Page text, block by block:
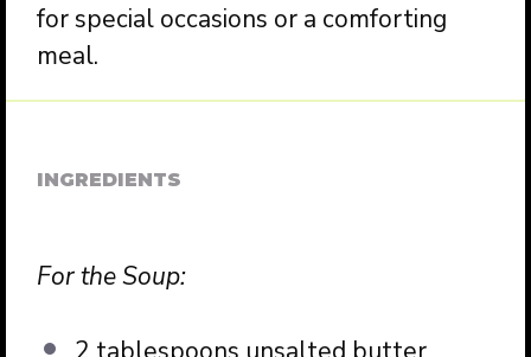
for special occasions or a comforting
meal.
INGREDIENTS
For the Soup: